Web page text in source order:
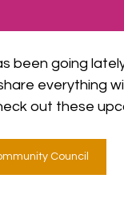
been going
everything
out these
Council